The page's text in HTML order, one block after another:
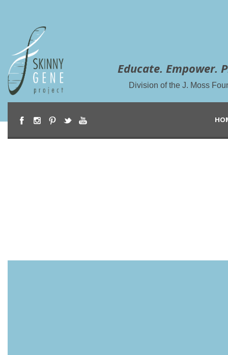
Educate. Empower.
Division of the J. Moss